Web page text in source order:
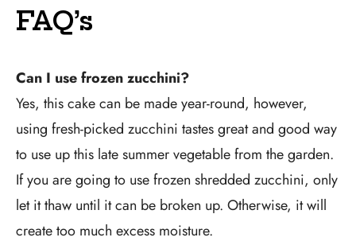
FAQ’s
Can I use frozen zucchini?
Yes, this cake can be made year-round, however,
using fresh-picked zucchini tastes great and good way
to use up this late summer vegetable from the garden.
If you are going to use frozen shredded zucchini, only
let it thaw until it can be broken up. Otherwise, it will
create too much excess moisture.